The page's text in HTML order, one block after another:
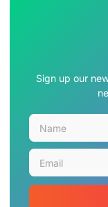
Sign up our